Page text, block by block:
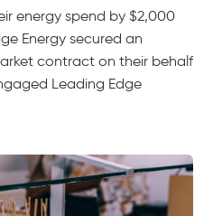
energy spend by $2,000
Energy secured an
contract on their behalf
Leading Edge